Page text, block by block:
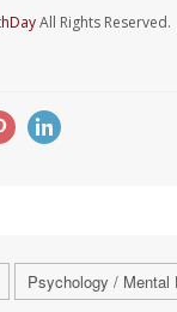
All Rights Reserved.
Psychology / Mental